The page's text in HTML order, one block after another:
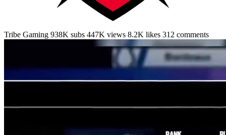
Tribe Gaming 938K subs 447K views 8.2K likes 312 comments